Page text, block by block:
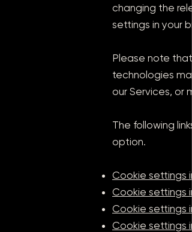
changing the
settings in your
Please note
technologies
our Services, or
The following
option.
Cookie settings
Cookie settings
Cookie settings
Cookie settings